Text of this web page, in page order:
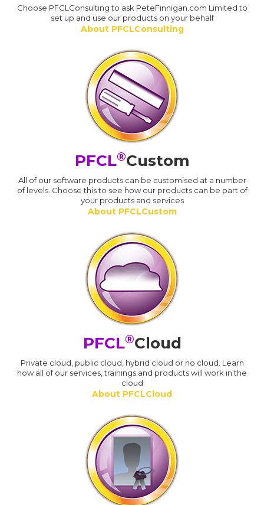
Choose PFCLConsulting to ask PeteFinnigan.com Limited to
set up and use our products on your behalf
About PFCLConsulting
PFCL®Custom
All of our software products can be customised at a number
of levels. Choose this to see how our products can be part of
your products and services
About PFCLCustom
PFCL®Cloud
Private cloud, public cloud, hybrid cloud or no cloud. Learn
how all of our services, trainings and products will work in the
cloud
About PFCLCloud